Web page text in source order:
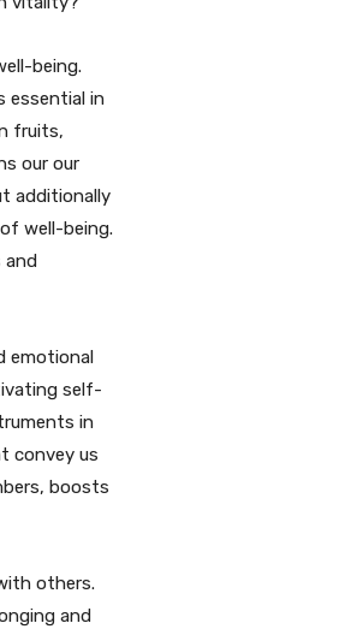
being.
essential in
fruits,
our our
additionally
well-being.
and
emotional
self-
in
convey us
boosts
others.
and